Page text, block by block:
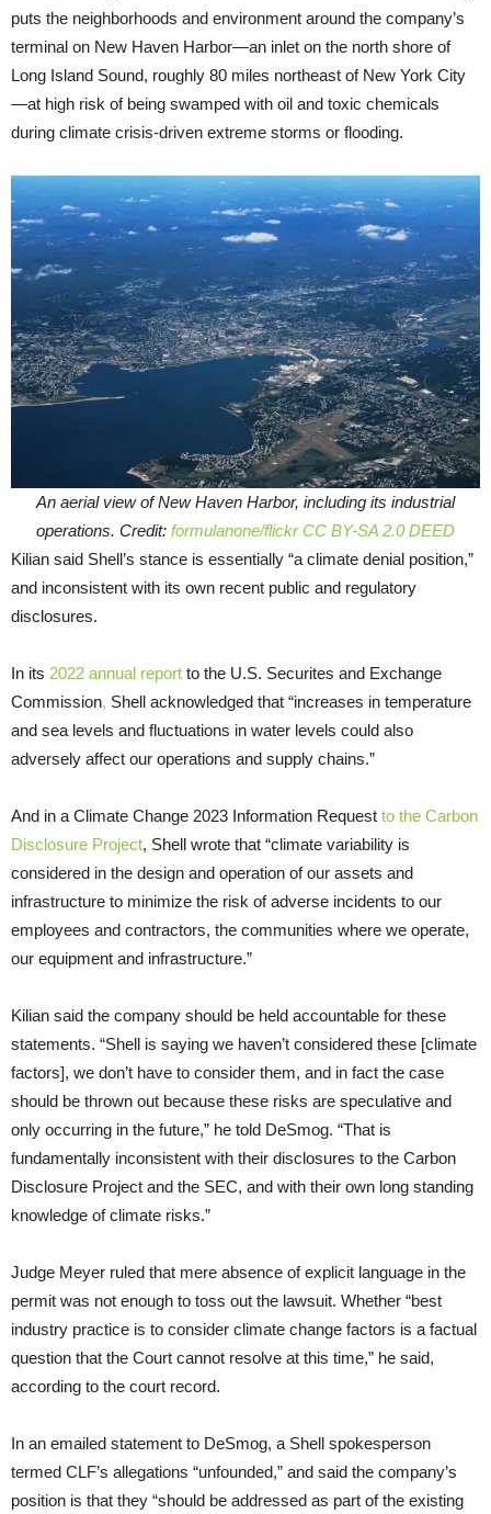
puts the neighborhoods and environment around the company’s
terminal on New Haven Harbor—an inlet on the north shore of
Long Island Sound, roughly 80 miles northeast of New York City
—at high risk of being swamped with oil and toxic chemicals
during climate crisis-driven extreme storms or flooding.
An aerial view of New Haven Harbor, including its industrial
operations. Credit: formulanone/flickr CC BY-SA 2.0 DEED
Kilian said Shell’s stance is essentially “a climate denial position,”
and inconsistent with its own recent public and regulatory
disclosures.
In its 2022 annual report to the U.S. Securites and Exchange
Commission, Shell acknowledged that “increases in temperature
and sea levels and fluctuations in water levels could also
adversely affect our operations and supply chains.”
And in a Climate Change 2023 Information Request to the Carbon
Disclosure Project, Shell wrote that “climate variability is
considered in the design and operation of our assets and
infrastructure to minimize the risk of adverse incidents to our
employees and contractors, the communities where we operate,
our equipment and infrastructure.”
Kilian said the company should be held accountable for these
statements. “Shell is saying we haven’t considered these [climate
factors], we don’t have to consider them, and in fact the case
should be thrown out because these risks are speculative and
only occurring in the future,” he told DeSmog. “That is
fundamentally inconsistent with their disclosures to the Carbon
Disclosure Project and the SEC, and with their own long standing
knowledge of climate risks.”
Judge Meyer ruled that mere absence of explicit language in the
permit was not enough to toss out the lawsuit. Whether “best
industry practice is to consider climate change factors is a factual
question that the Court cannot resolve at this time,” he said,
according to the court record.
In an emailed statement to DeSmog, a Shell spokesperson
termed CLF’s allegations “unfounded,” and said the company’s
position is that they “should be addressed as part of the existing